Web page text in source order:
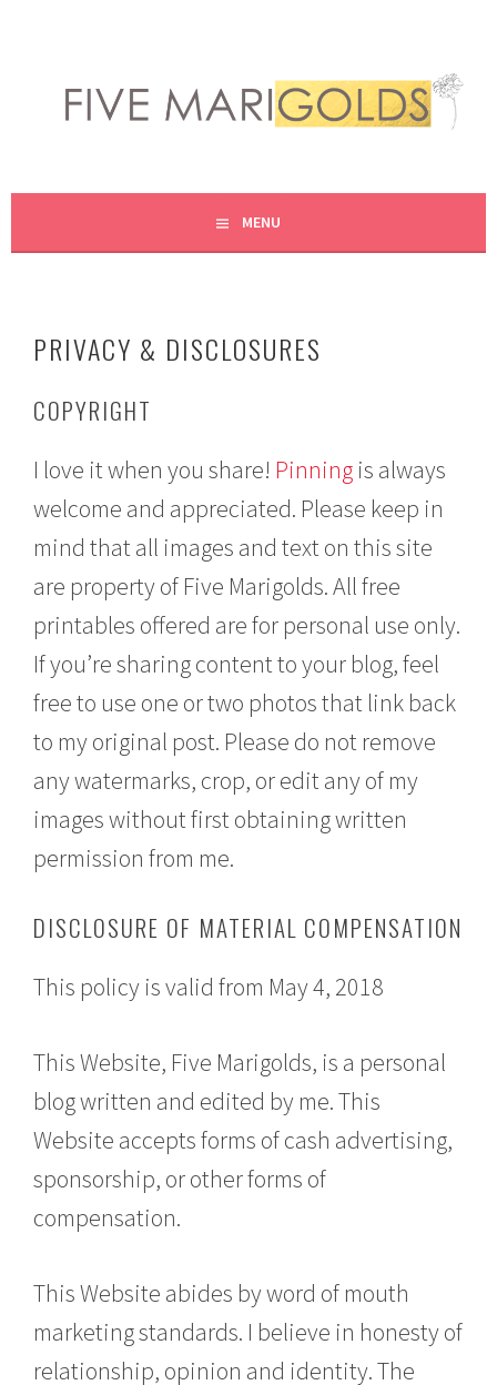
content
FIVE MARIGOLDS
MENU
PRIVACY & DISCLOSURES
COPYRIGHT
I love it when you share! Pinning is always
welcome and appreciated. Please keep in
mind that all images and text on this site
are property of Five Marigolds. All free
printables offered are for personal use only.
If you’re sharing content to your blog, feel
free to use one or two photos that link back
to my original post. Please do not remove
any watermarks, crop, or edit any of my
images without first obtaining written
permission from me.
DISCLOSURE OF MATERIAL COMPENSATION
This policy is valid from May 4, 2018
This Website, Five Marigolds, is a personal
blog written and edited by me. This
Website accepts forms of cash advertising,
sponsorship, or other forms of
compensation.
This Website abides by word of mouth
marketing standards. I believe in honesty of
relationship, opinion and identity. The